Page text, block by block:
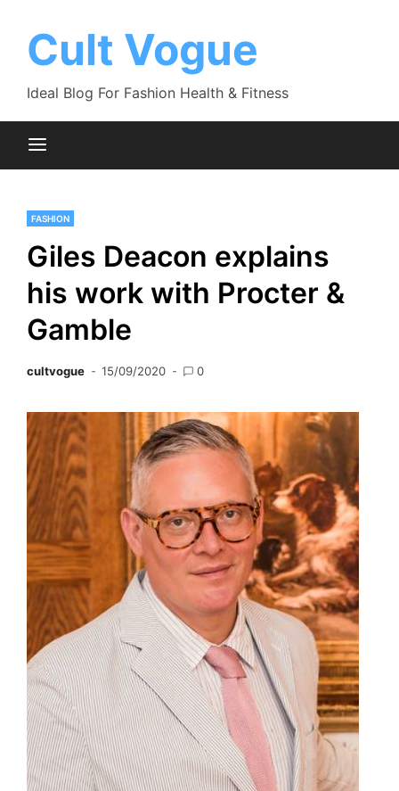
contentCult Vogue
Ideal Blog For Fashion Health & Fitness
FASHION
Giles Deacon explains
his work with Procter &
Gamble
cultvogue 15/09/2020 0